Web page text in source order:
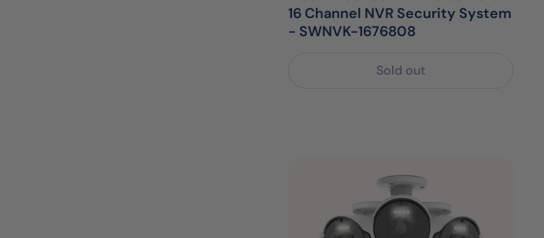
16 Channel NVR Security System
- SWNVK-1676808
Sold out